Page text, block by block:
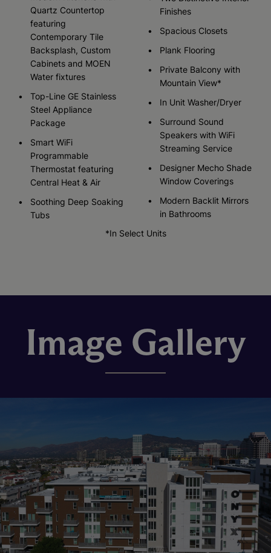
Quartz Countertop
featuring
Contemporary Tile
Backsplash, Custom
Cabinets and MOEN
Water fixtures
Top-Line GE Stainless
Steel Appliance
Package
Smart WiFi
Programmable
Thermostat featuring
Central Heat & Air
Soothing Deep Soaking
Tubs
Finishes
Spacious Closets
Plank Flooring
Private Balcony with
Mountain View*
In Unit Washer/Dryer
Surround Sound
Speakers with WiFi
Streaming Service
Designer Mecho Shade
Window Coverings
Modern Backlit Mirrors
in Bathrooms
*In Select Units
Image Gallery